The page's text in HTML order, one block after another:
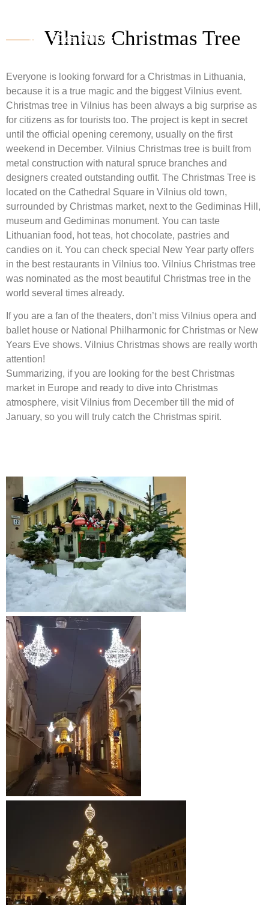
Vilnius Christmas Tree
Everyone is looking forward for a Christmas in Lithuania,
because it is a true magic and the biggest Vilnius event.
Christmas tree in Vilnius has been always a big surprise as
for citizens as for tourists too. The project is kept in secret
until the official opening ceremony, usually on the first
weekend in December. Vilnius Christmas tree is built from
metal construction with natural spruce branches and
designers created outstanding outfit. The Christmas Tree is
located on the Cathedral Square in Vilnius old town,
surrounded by Christmas market, next to the Gediminas Hill,
museum and Gediminas monument. You can taste
Lithuanian food, hot teas, hot chocolate, pastries and
candies on it. You can check special New Year party offers
in the best restaurants in Vilnius too. Vilnius Christmas tree
was nominated as the most beautiful Christmas tree in the
world several times already.
If you are a fan of the theaters, don’t miss Vilnius opera and
ballet house or National Philharmonic for Christmas or New
Years Eve shows. Vilnius Christmas shows are really worth
attention!
Summarizing, if you are looking for the best Christmas
market in Europe and ready to dive into Christmas
atmosphere, visit Vilnius from December till the mid of
January, so you will truly catch the Christmas spirit.